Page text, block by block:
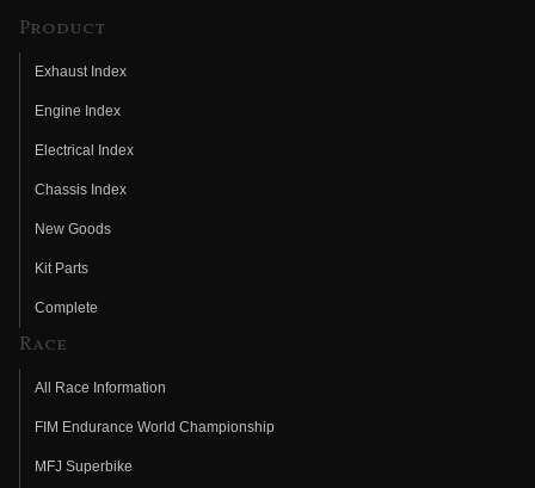
Product
Exhaust Index
Engine Index
Electrical Index
Chassis Index
New Goods
Kit Parts
Complete
Race
All Race Information
FIM Endurance World Championship
MFJ Superbike